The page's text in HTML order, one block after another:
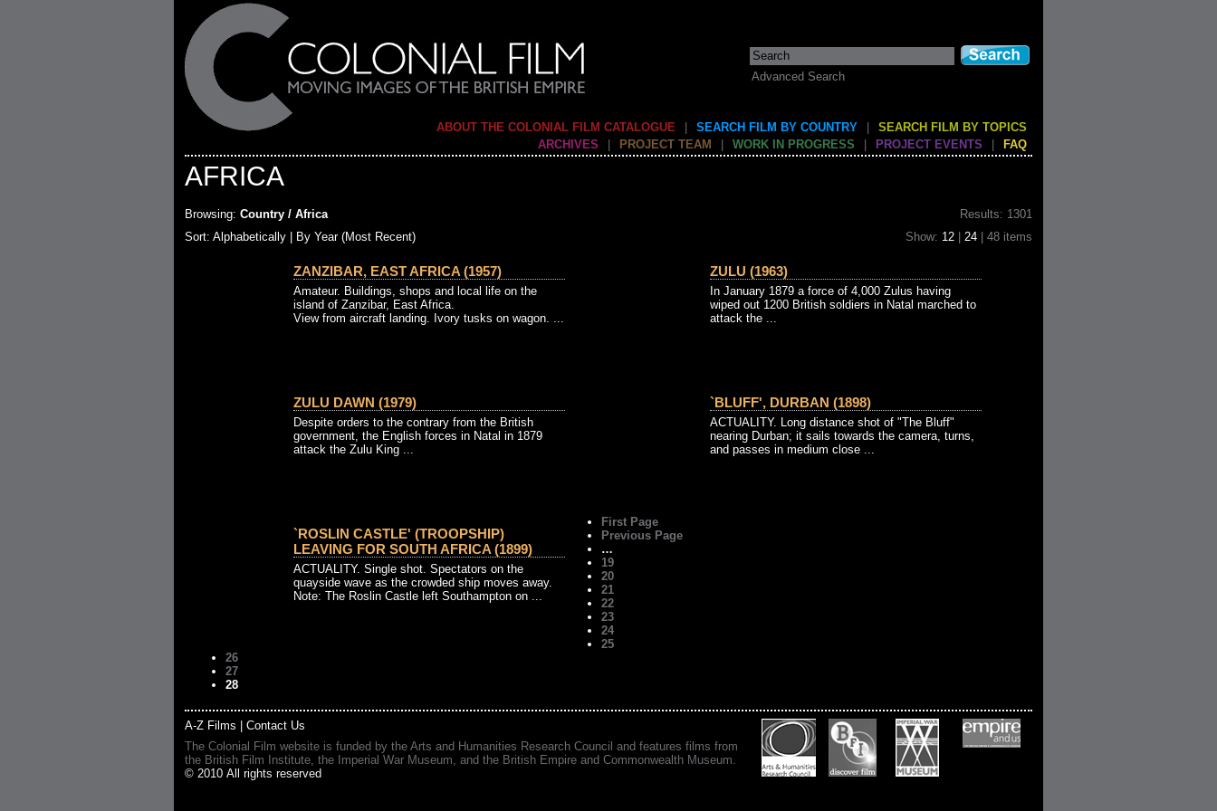
Advanced Search
ABOUT THE COLONIAL FILM CATALOGUE SEARCH FILM BY COUNTRY
SEARCH FILM BY TOPICS
ARCHIVES
PROJECT TEAM WORK IN PROGRESS PROJECT EVENTS FAQ
AFRICA
Browsing: Country / Africa
Results: 1301
Sort: Alphabetically |
By Year (Most Recent) Show: 12 24 | 48 items
ZANZIBAR, EAST AFRICA (1957)
Amateur. Buildings, shops and local life on the
island of Zanzibar, East Africa.
View from aircraft landing. Ivory tusks on wagon. ...
ZULU (1963)
In January 1879 a force of 4,000 Zulus having
wiped out 1200 British soldiers in Natal marched to
attack the ...
ZULU DAWN (1979)
Despite orders to the contrary from the British
government, the English forces in Natal in 1879
attack the Zulu King ...
`BLUFF', DURBAN (1898)
ACTUALITY. Long distance shot of "The Bluff"
nearing Durban; it sails towards the camera, turns,
and passes in medium close ...
`ROSLIN CASTLE' (TROOPSHIP)
LEAVING FOR SOUTH AFRICA (1899)
ACTUALITY. Single shot. Spectators on the
quayside wave as the crowded ship moves away.
Note: The Roslin Castle left Southampton on ...
First Page
Previous Page
…
19
20
21
22
23
24
25
26
27
28
A-Z Films
Contact Us
The Colonial Film website is funded by the Arts and Humanities Research Council and features films from
the British Film Institute, the Imperial War Museum, and the British Empire and Commonwealth Museum.
© 2010 All rights reserved